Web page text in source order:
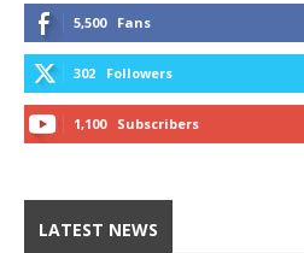
5,500 Fans
302 Followers
1,100 Subscribers
LATEST NEWS